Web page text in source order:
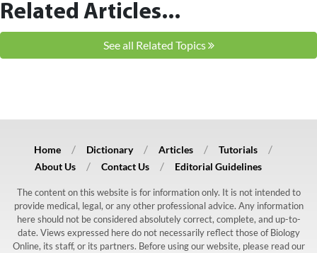
Related Articles...
See all Related Topics
Home Dictionary Articles
Tutorials
About Us
Contact Us Editorial Guidelines
The content on this website is for information only. It is not intended to
provide medical, legal, or any other professional advice. Any information
here should not be considered absolutely correct, complete, and up-to-
date. Views expressed here do not necessarily reflect those of Biology
Online, its staff, or its partners. Before using our website, please read our